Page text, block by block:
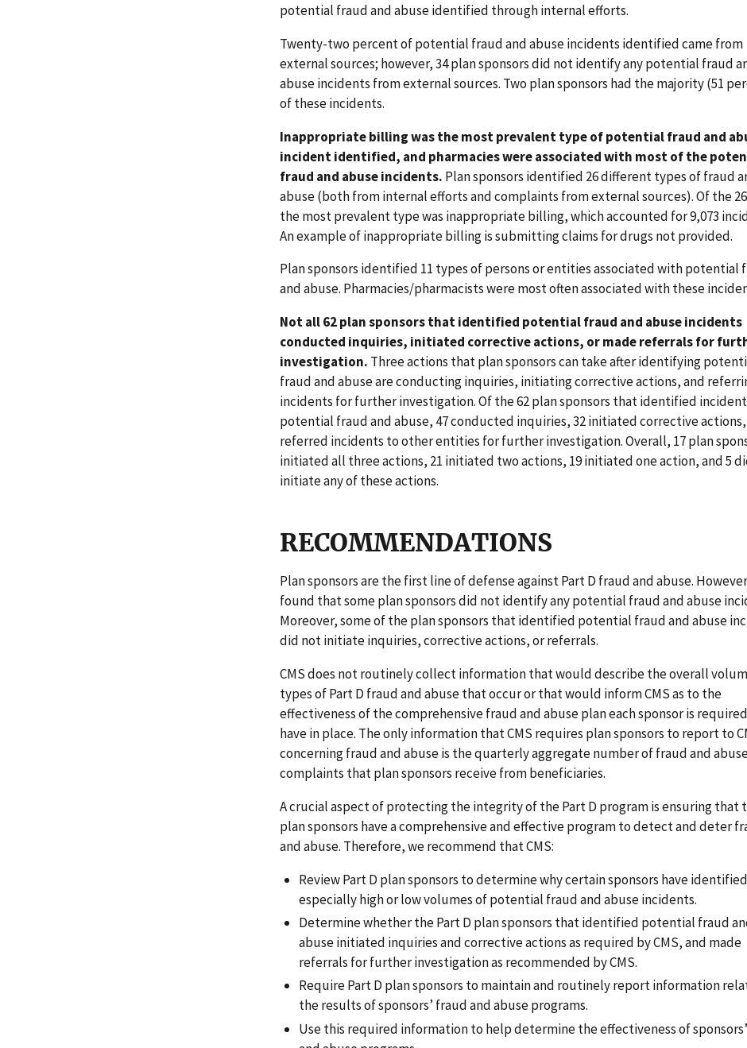
potential fraud and abuse identified through internal efforts.
Twenty-two percent of potential fraud and abuse incidents identified came from
external sources; however, 34 plan sponsors did not identify any potential fraud
abuse incidents from external sources. Two plan sponsors had the majority (51
of these incidents.
Inappropriate billing was the most prevalent type of potential fraud and
incident identified, and pharmacies were associated with most of the
fraud and abuse incidents. Plan sponsors identified 26 different types of fraud
abuse (both from internal efforts and complaints from external sources). Of the
the most prevalent type was inappropriate billing, which accounted for 9,073
An example of inappropriate billing is submitting claims for drugs not provided.
Plan sponsors identified 11 types of persons or entities associated with potential
and abuse. Pharmacies/pharmacists were most often associated with these
Not all 62 plan sponsors that identified potential fraud and abuse incidents
conducted inquiries, initiated corrective actions, or made referrals for
investigation. Three actions that plan sponsors can take after identifying
fraud and abuse are conducting inquiries, initiating corrective actions, and
incidents for further investigation. Of the 62 plan sponsors that identified
potential fraud and abuse, 47 conducted inquiries, 32 initiated corrective actions,
referred incidents to other entities for further investigation. Overall, 17 plan
initiated all three actions, 21 initiated two actions, 19 initiated one action, and 5
initiate any of these actions.
RECOMMENDATIONS
Plan sponsors are the first line of defense against Part D fraud and abuse.
found that some plan sponsors did not identify any potential fraud and abuse
Moreover, some of the plan sponsors that identified potential fraud and abuse
did not initiate inquiries, corrective actions, or referrals.
CMS does not routinely collect information that would describe the overall
types of Part D fraud and abuse that occur or that would inform CMS as to the
effectiveness of the comprehensive fraud and abuse plan each sponsor is
have in place. The only information that CMS requires plan sponsors to report to
concerning fraud and abuse is the quarterly aggregate number of fraud and
complaints that plan sponsors receive from beneficiaries.
A crucial aspect of protecting the integrity of the Part D program is ensuring that
plan sponsors have a comprehensive and effective program to detect and deter
and abuse. Therefore, we recommend that CMS:
Review Part D plan sponsors to determine why certain sponsors have identified
especially high or low volumes of potential fraud and abuse incidents.
Determine whether the Part D plan sponsors that identified potential fraud
abuse initiated inquiries and corrective actions as required by CMS, and made
referrals for further investigation as recommended by CMS.
Require Part D plan sponsors to maintain and routinely report information
the results of sponsors’ fraud and abuse programs.
Use this required information to help determine the effectiveness of